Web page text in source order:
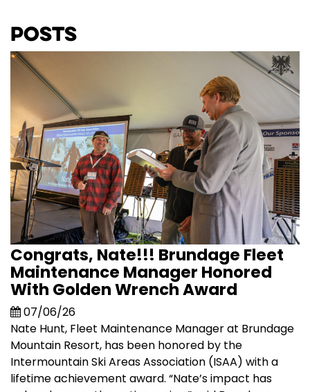
Posts
Congrats, Nate!!! Brundage Fleet
Maintenance Manager Honored
With Golden Wrench Award
07/06/26
Nate Hunt, Fleet Maintenance Manager at Brundage
Mountain Resort, has been honored by the
Intermountain Ski Areas Association (ISAA) with a
lifetime achievement award. “Nate’s impact has